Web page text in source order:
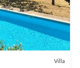
Villa